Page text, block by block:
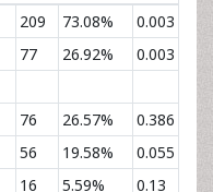
209 73.08%
0.003
77 26.92%
0.003
76 26.57%
0.386
56 19.58%
0.055
16 5.59%
0.13